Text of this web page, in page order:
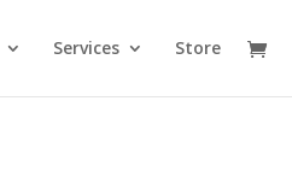
Services Store